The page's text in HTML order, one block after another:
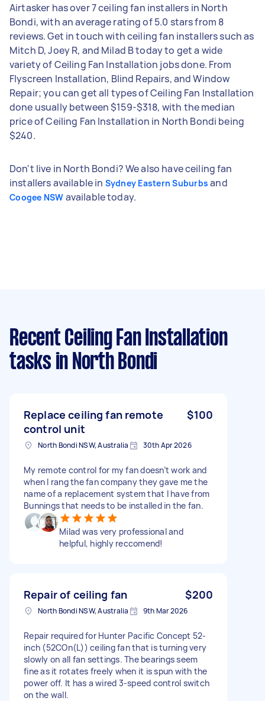
Airtasker has over 7 ceiling fan installers in North
Bondi, with an average rating of 5.0 stars from 8
reviews. Get in touch with ceiling fan installers such as
Mitch D, Joey R, and Milad B today to get a wide
variety of Ceiling Fan Installation jobs done. From
Flyscreen Installation, Blind Repairs, and Window
Repair; you can get all types of Ceiling Fan Installation
done usually between $159-$318, with the median
price of Ceiling Fan Installation in North Bondi being
$240.
Don't live in North Bondi? We also have ceiling fan
installers available in Sydney Eastern Suburbs and
Coogee NSW available today.
Recent Ceiling Fan Installation
tasks in North Bondi
Replace ceiling fan remote
control unit
$100
North Bondi NSW, Australia 30th Apr 2026
My remote control for my fan doesn’t work and
when I rang the fan company they gave me the
name of a replacement system that I have from
Bunnings that needs to be installed in the fan.
Milad was very professional and
helpful, highly reccomend!
Repair of ceiling fan $200
North Bondi NSW, Australia 9th Mar 2026
Repair required for Hunter Pacific Concept 52-
inch (52COn(L)) ceiling fan that is turning very
slowly on all fan settings. The bearings seem
fine as it rotates freely when it is spun with the
power off. It has a wired 3-speed control switch
on the wall.